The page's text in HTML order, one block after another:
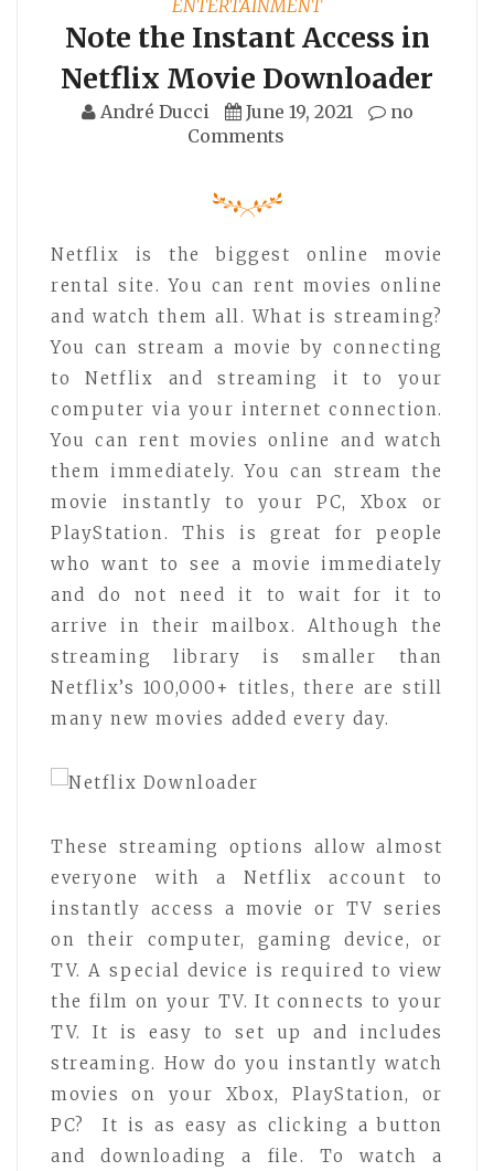
ENTERTAINMENT
Note the Instant Access in
Netflix Movie Downloader
André Ducci June 19, 2021
no
Comments
Netflix is the biggest online movie
rental site. You can rent movies online
and watch them all. What is streaming?
You can stream a movie by connecting
to Netflix and streaming it to your
computer via your internet connection.
You can rent movies online and watch
them immediately. You can stream the
movie instantly to your PC, Xbox or
PlayStation. This is great for people
who want to see a movie immediately
and do not need it to wait for it to
arrive in their mailbox. Although the
streaming library is smaller than
Netflix’s 100,000+ titles, there are still
many new movies added every day.
These streaming options allow almost
everyone with a Netflix account to
instantly access a movie or TV series
on their computer, gaming device, or
TV. A special device is required to view
the film on your TV. It connects to your
TV. It is easy to set up and includes
streaming. How do you instantly watch
movies on your Xbox, PlayStation, or
PC? It is as easy as clicking a button
and downloading a file. To watch a